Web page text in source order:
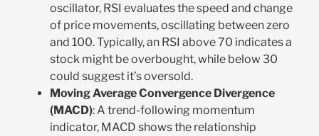
oscillator, RSI evaluates the speed and change
of price movements, oscillating between zero
and 100. Typically, an RSI above 70 indicates a
stock might be overbought, while below 30
could suggest it’s oversold.
Moving Average Convergence Divergence
(MACD): A trend-following momentum
indicator, MACD shows the relationship